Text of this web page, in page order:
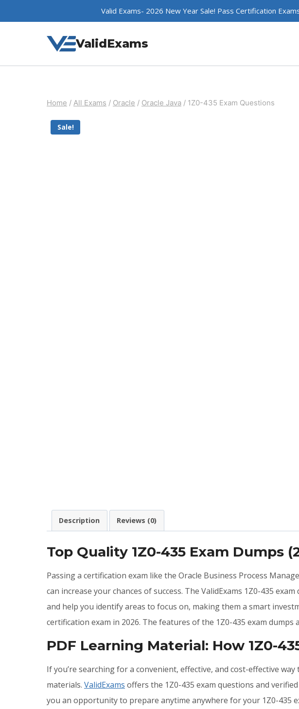
to
Valid Exams- 2026 New Year Sale! Pass Certification
ValidExams
Home / All Exams / Oracle / Oracle Java / 1Z0-435 Exam Questions
Sale!
Description Reviews (0)
Top Quality 1Z0-435 Exam Dumps
Passing a certification exam like the Oracle Business Process
can increase your chances of success. The ValidExams 1Z0-435
and help you identify areas to focus on, making them a smart
certification exam in 2026. The features of the 1Z0-435 exam
PDF Learning Material: How 1Z0-
If you’re searching for a convenient, effective, and cost-effective
materials. ValidExams offers the 1Z0-435 exam questions and
you an opportunity to prepare anytime anywhere for your 1Z0-435